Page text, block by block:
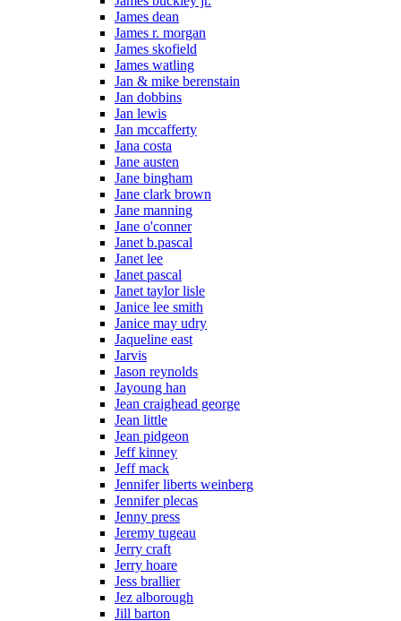
James dean
James r. morgan
James skofield
James watling
Jan & mike berenstain
Jan dobbins
Jan lewis
Jan mccafferty
Jana costa
Jane austen
Jane bingham
Jane clark brown
Jane manning
Jane o'conner
Janet b.pascal
Janet lee
Janet pascal
Janet taylor lisle
Janice lee smith
Janice may udry
Jaqueline east
Jarvis
Jason reynolds
Jayoung han
Jean craighead george
Jean little
Jean pidgeon
Jeff kinney
Jeff mack
Jennifer liberts weinberg
Jennifer plecas
Jenny press
Jeremy tugeau
Jerry craft
Jerry hoare
Jess brallier
Jez alborough
Jill barton